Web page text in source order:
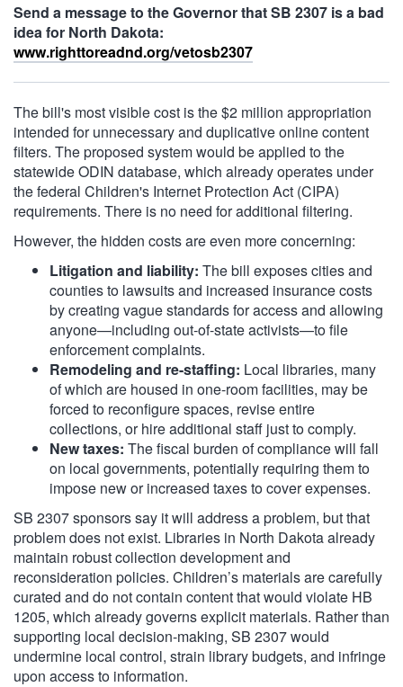
Send a message to the Governor that SB 2307 is a bad
idea for North Dakota:
www.righttoreadnd.org/vetosb2307
The bill's most visible cost is the $2 million appropriation
intended for unnecessary and duplicative online content
filters. The proposed system would be applied to the
statewide ODIN database, which already operates under
the federal Children's Internet Protection Act (CIPA)
requirements. There is no need for additional filtering.
However, the hidden costs are even more concerning:
Litigation and liability: The bill exposes cities and
counties to lawsuits and increased insurance costs
by creating vague standards for access and allowing
anyone—including out-of-state activists—to file
enforcement complaints.
Remodeling and re-staffing: Local libraries, many
of which are housed in one-room facilities, may be
forced to reconfigure spaces, revise entire
collections, or hire additional staff just to comply.
New taxes: The fiscal burden of compliance will fall
on local governments, potentially requiring them to
impose new or increased taxes to cover expenses.
SB 2307 sponsors say it will address a problem, but that
problem does not exist. Libraries in North Dakota already
maintain robust collection development and
reconsideration policies. Children’s materials are carefully
curated and do not contain content that would violate HB
1205, which already governs explicit materials. Rather than
supporting local decision-making, SB 2307 would
undermine local control, strain library budgets, and infringe
upon access to information.